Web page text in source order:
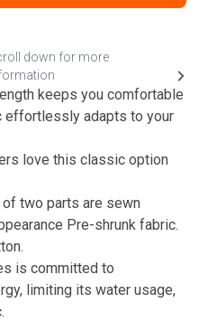
down for more
keeps you comfortable
effortlessly adapts to your
love this classic option
two parts are sewn
Pre-shrunk fabric.
is committed to
limiting its water usage,